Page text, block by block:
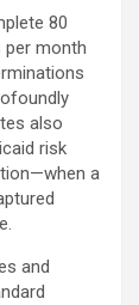
80
month
also
risk
a
and